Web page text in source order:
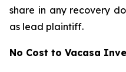
share in any recovery
as lead plaintiff.
No Cost to Vacasa